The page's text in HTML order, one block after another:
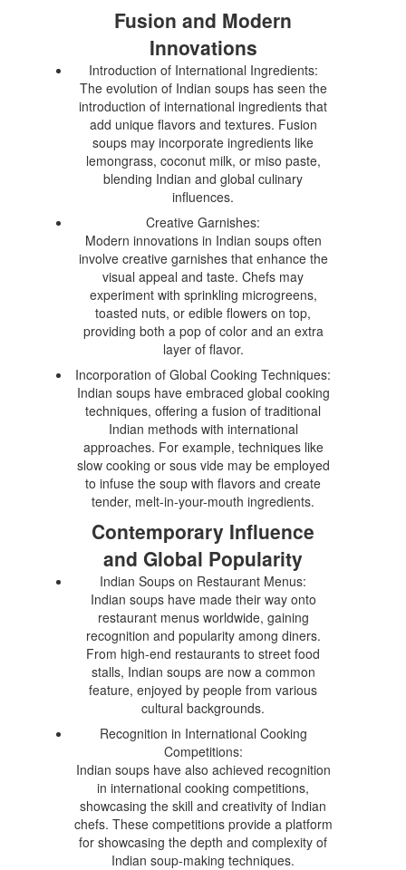
Fusion and Modern
Innovations
Introduction of International Ingredients:
The evolution of Indian soups has seen the
introduction of international ingredients that
add unique flavors and textures. Fusion
soups may incorporate ingredients like
lemongrass, coconut milk, or miso paste,
blending Indian and global culinary
influences.
Creative Garnishes:
Modern innovations in Indian soups often
involve creative garnishes that enhance the
visual appeal and taste. Chefs may
experiment with sprinkling microgreens,
toasted nuts, or edible flowers on top,
providing both a pop of color and an extra
layer of flavor.
Incorporation of Global Cooking Techniques:
Indian soups have embraced global cooking
techniques, offering a fusion of traditional
Indian methods with international
approaches. For example, techniques like
slow cooking or sous vide may be employed
to infuse the soup with flavors and create
tender, melt-in-your-mouth ingredients.
Contemporary Influence
and Global Popularity
Indian Soups on Restaurant Menus:
Indian soups have made their way onto
restaurant menus worldwide, gaining
recognition and popularity among diners.
From high-end restaurants to street food
stalls, Indian soups are now a common
feature, enjoyed by people from various
cultural backgrounds.
Recognition in International Cooking
Competitions:
Indian soups have also achieved recognition
in international cooking competitions,
showcasing the skill and creativity of Indian
chefs. These competitions provide a platform
for showcasing the depth and complexity of
Indian soup-making techniques.